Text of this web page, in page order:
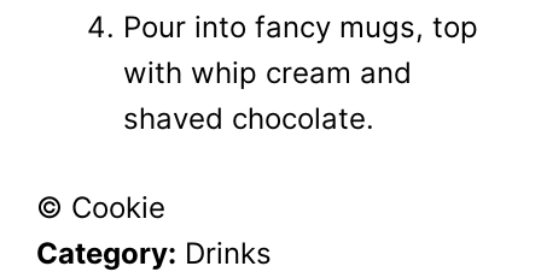
Pour into fancy mugs, top
with whip cream and
shaved chocolate.
© Cookie
Category: Drinks